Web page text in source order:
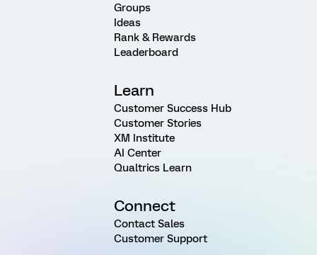
Groups
Ideas
Rank & Rewards
Leaderboard
Learn
Customer Success Hub
Customer Stories
XM Institute
AI Center
Qualtrics Learn
Connect
Contact Sales
Customer Support